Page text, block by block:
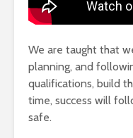
We are taught that
planning, and
qualifications, build
time, success will
safe.
From